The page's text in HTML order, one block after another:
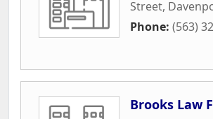
Street,
Phone: (563)
Brooks Law